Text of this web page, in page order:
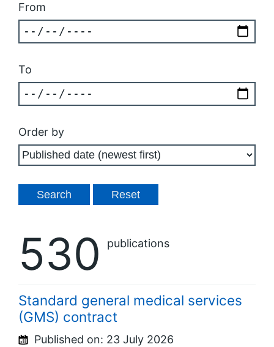
From
To
Order by
530 publications
Standard general medical services
(GMS) contract
Published on: 23 July 2026